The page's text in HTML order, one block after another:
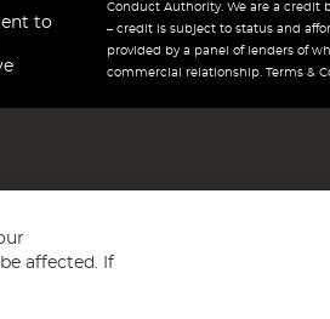
to
Conduct Authority. We are a credit
– credit is subject to status and
provided by a panel of lenders of
commercial relationship. Terms &
affected. If